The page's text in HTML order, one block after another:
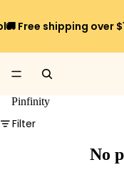
🚚 Free shipping over
Pinfinity
Filter
No